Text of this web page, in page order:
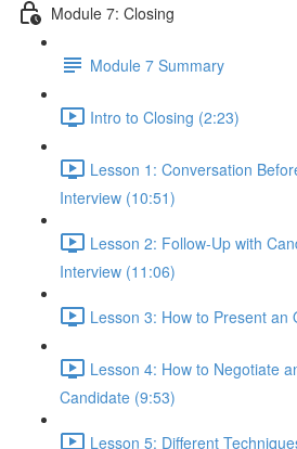
Module 7: Closing
Module 7 Summary
Intro to Closing (2:23)
Lesson 1: Conversation
Interview (10:51)
Lesson 2: Follow-Up with
Interview (11:06)
Lesson 3: How to Present an
Lesson 4: How to Negotiate
Candidate (9:53)
Lesson 5: Different